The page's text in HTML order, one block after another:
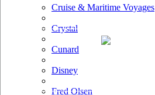
Cruise & Maritime Voyages
Crystal
Cunard
Disney
Fred Olsen